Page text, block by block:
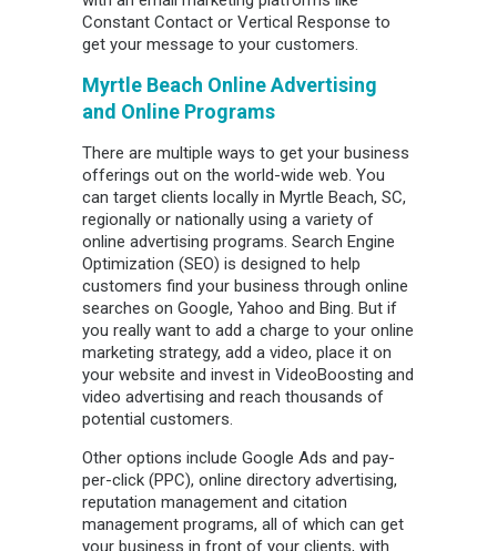
Constant Contact or Vertical Response to
get your message to your customers.
Myrtle Beach Online Advertising
and Online Programs
There are multiple ways to get your business
offerings out on the world-wide web. You
can target clients locally in Myrtle Beach, SC,
regionally or nationally using a variety of
online advertising programs. Search Engine
Optimization (SEO) is designed to help
customers find your business through online
searches on Google, Yahoo and Bing. But if
you really want to add a charge to your online
marketing strategy, add a video, place it on
your website and invest in VideoBoosting and
video advertising and reach thousands of
potential customers.
Other options include Google Ads and pay-
per-click (PPC), online directory advertising,
reputation management and citation
management programs, all of which can get
your business in front of your clients, with